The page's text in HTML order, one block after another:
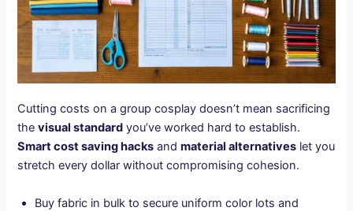
Cutting costs on a group cosplay doesn’t mean sacrificing
thevisual standard you’ve worked hard to establish.
Smart cost saving hacks andmaterial alternatives let you
stretch every dollar without compromising cohesion.
Buy fabric in bulk to secure uniform color lots and